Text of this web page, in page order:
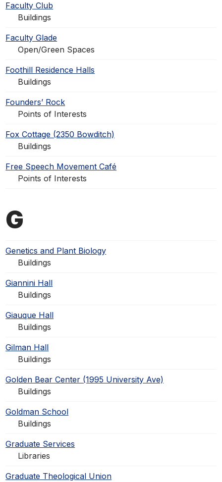
Faculty Club
Buildings
Faculty Glade
Open/Green Spaces
Foothill Residence Halls
Buildings
Founders’ Rock
Points of Interests
Fox Cottage (2350 Bowditch)
Buildings
Free Speech Movement Café
Points of Interests
G
Genetics and Plant Biology
Buildings
Giannini Hall
Buildings
Giauque Hall
Buildings
Gilman Hall
Buildings
Golden Bear Center (1995 University Ave)
Buildings
Goldman School
Buildings
Graduate Services
Libraries
Graduate Theological Union